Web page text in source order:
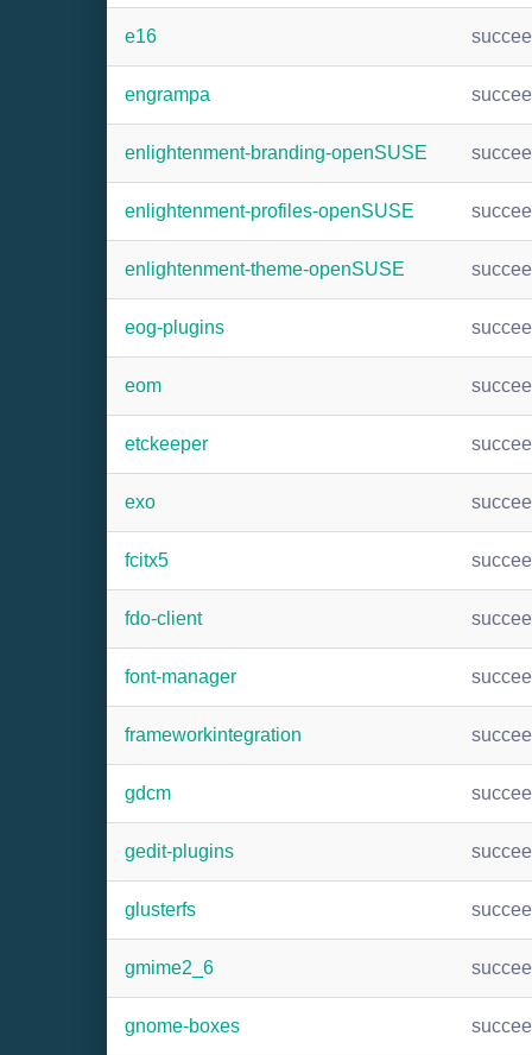
e16
engrampa
enlightenment-branding-openSUSE
enlightenment-profiles-openSUSE
enlightenment-theme-openSUSE
eog-plugins
eom
etckeeper
exo
fcitx5
fdo-client
font-manager
frameworkintegration
gdcm
gedit-plugins
glusterfs
gmime2_6
gnome-boxes